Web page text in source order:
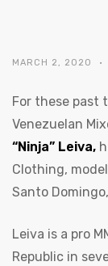
MARCH 2, 2020
For these past
Venezuelan
“Ninja” Leiva,
Clothing,
Santo
Leiva is a pro
Republic in